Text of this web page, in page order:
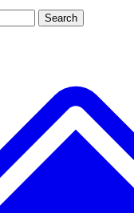
JOIN LIVE
Search